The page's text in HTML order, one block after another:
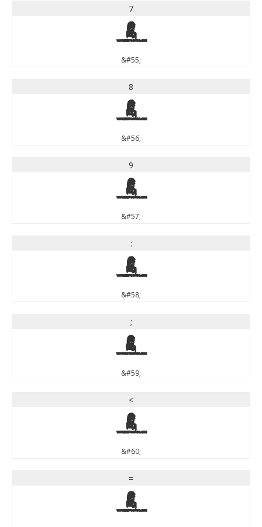
7
7
&#55;
8
8
&#56;
9
9
&#57;
:
:
&#58;
;
;
&#59;
<
<
&#60;
=
=